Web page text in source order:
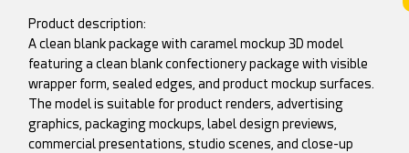
Product description:
A clean blank package with caramel mockup 3D model
featuring a clean blank confectionery package with visible
wrapper form, sealed edges, and product mockup surfaces.
The model is suitable for product renders, advertising
graphics, packaging mockups, label design previews,
commercial presentations, studio scenes, and close-up